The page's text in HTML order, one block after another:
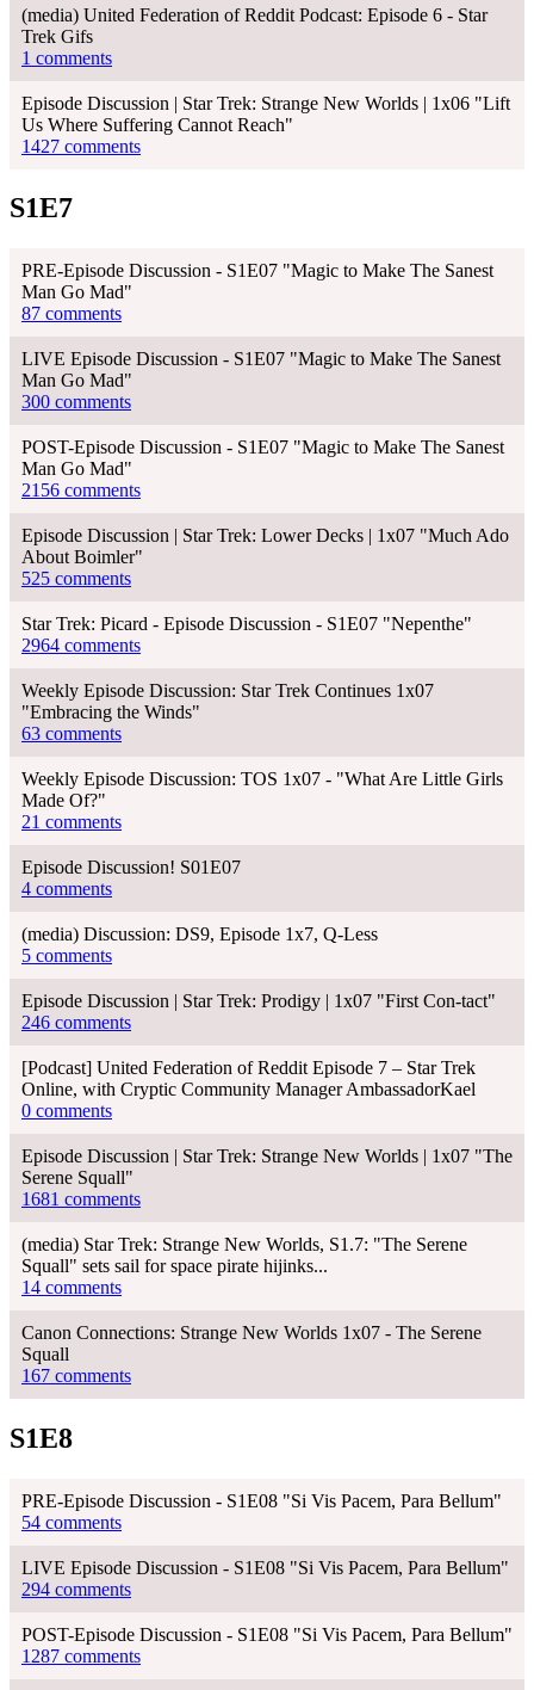
(media) United Federation of Reddit Podcast: Episode 6 - Star
Trek Gifs
1 comments
Episode Discussion | Star Trek: Strange New Worlds | 1x06 "Lift
Us Where Suffering Cannot Reach"
1427 comments
S1E7
PRE-Episode Discussion - S1E07 "Magic to Make The Sanest
Man Go Mad"
87 comments
LIVE Episode Discussion - S1E07 "Magic to Make The Sanest
Man Go Mad"
300 comments
POST-Episode Discussion - S1E07 "Magic to Make The Sanest
Man Go Mad"
2156 comments
Episode Discussion | Star Trek: Lower Decks | 1x07 "Much Ado
About Boimler"
525 comments
Star Trek: Picard - Episode Discussion - S1E07 "Nepenthe"
2964 comments
Weekly Episode Discussion: Star Trek Continues 1x07
"Embracing the Winds"
63 comments
Weekly Episode Discussion: TOS 1x07 - "What Are Little Girls
Made Of?"
21 comments
Episode Discussion! S01E07
4 comments
(media) Discussion: DS9, Episode 1x7, Q-Less
5 comments
Episode Discussion | Star Trek: Prodigy | 1x07 "First Con-tact"
246 comments
[Podcast] United Federation of Reddit Episode 7 – Star Trek
Online, with Cryptic Community Manager AmbassadorKael
0 comments
Episode Discussion | Star Trek: Strange New Worlds | 1x07 "The
Serene Squall"
1681 comments
(media) Star Trek: Strange New Worlds, S1.7: "The Serene
Squall" sets sail for space pirate hijinks...
14 comments
Canon Connections: Strange New Worlds 1x07 - The Serene
Squall
167 comments
S1E8
PRE-Episode Discussion - S1E08 "Si Vis Pacem, Para Bellum"
54 comments
LIVE Episode Discussion - S1E08 "Si Vis Pacem, Para Bellum"
294 comments
POST-Episode Discussion - S1E08 "Si Vis Pacem, Para Bellum"
1287 comments